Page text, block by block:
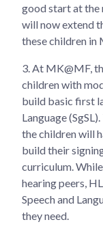
good start at the
will now extend
these children in
3. At MK@MF,
children with
build basic first
Language
the children will
build their
curriculum.
hearing peers,
Speech and
they need.